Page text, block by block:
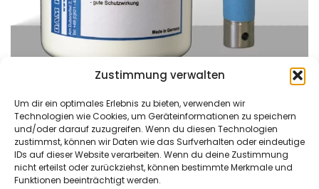
Zustimmung verwalten
Um dir ein optimales Erlebnis zu bieten, verwenden wir
Technologien wie Cookies, um Geräteinformationen zu speichern
und/oder darauf zuzugreifen. Wenn du diesen Technologien
zustimmst, können wir Daten wie das Surfverhalten oder eindeutige
IDs auf dieser Website verarbeiten. Wenn du deine Zustimmung
nicht erteilst oder zurückziehst, können bestimmte Merkmale und
Funktionen beeinträchtigt werden.
DAM Härtetechnik
GmbH
Am Bubenpfad 2
Kontaktieren Sie uns
Tel: +49 (0)621/4549666
Fax: +49 (0)621/4549667